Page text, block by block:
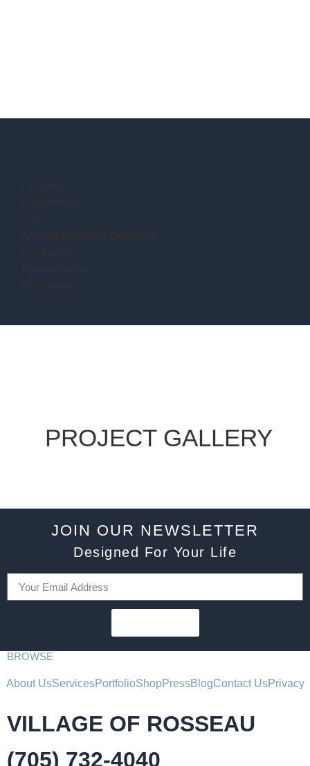
PROJECT GALLERY
JOIN OUR NEWSLETTER
Designed For Your Life
BROWSE
About UsServicesPortfolioShopPressBlogContact UsPrivacy
VILLAGE OF ROSSEAU
(705) 732-4040